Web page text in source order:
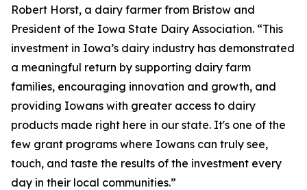
Robert Horst, a dairy farmer from Bristow and
President of the Iowa State Dairy Association. “This
investment in Iowa’s dairy industry has demonstrated
a meaningful return by supporting dairy farm
families, encouraging innovation and growth, and
providing Iowans with greater access to dairy
products made right here in our state. It's one of the
few grant programs where Iowans can truly see,
touch, and taste the results of the investment every
day in their local communities.”